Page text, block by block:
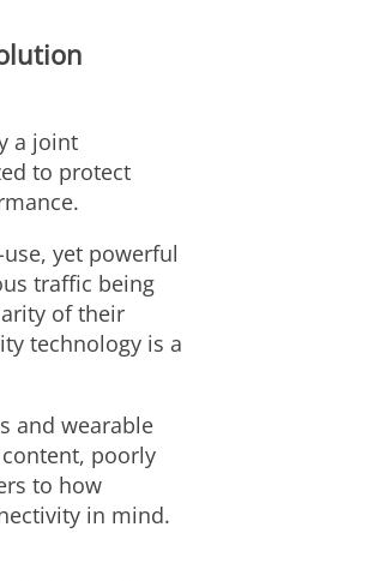
a joint
to protect
yet powerful
traffic being
of their
technology is a
and wearable
poorly
to how
in mind.